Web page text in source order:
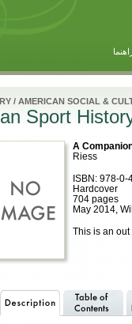
/ AMERICAN SOCIAL &
Sport
A
Riess
ISBN: 978-
Hardcover
704 pages
May 2014,
This is an out